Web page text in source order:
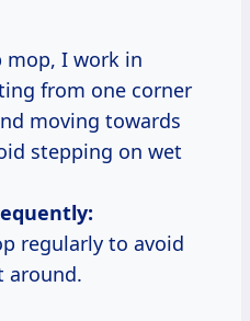
mop, I work in
from one corner
moving towards
stepping on wet
regularly to avoid
around.